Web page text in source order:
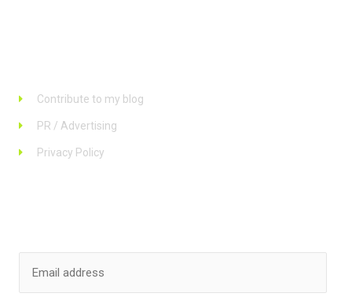
Contribute to my blog
PR / Advertising
Privacy Policy